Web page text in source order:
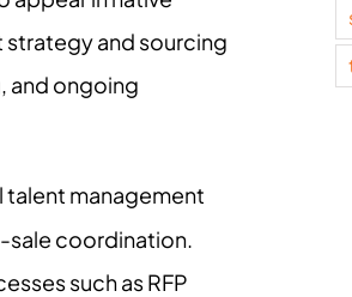
strategy and sourcing
and ongoing
talent management
sale coordination.
such as RFP